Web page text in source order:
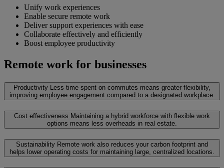
Unify work experiences
Enable secure remote work
Deliver support experiences with ease
Collaborate effectively and efficiently
Boost employee productivity
Remote work for businesses
Productivity Less time spent on commutes means greater flexibility,
improving employee engagement compared to a designated workplace.
Cost effectiveness Maintaining a hybrid workforce with flexible work
options means less overheads in real estate.
Sustainability Remote work also reduces your carbon footprint and
helps lower operating costs for maintaining large, centralized locations.